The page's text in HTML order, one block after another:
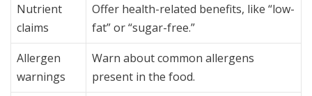
Nutrient
claims
Offer health-related benefits, like “low-
fat” or “sugar-free.”
Allergen
warnings
Warn about common allergens
present in the food.